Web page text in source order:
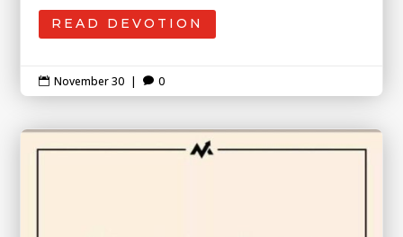
READ DEVOTION
 November 30 |  0